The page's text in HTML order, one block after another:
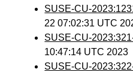
SUSE-CU-
22 07:02:31 UTC
SUSE-CU-
10:47:14 UTC 2023
SUSE-CU-